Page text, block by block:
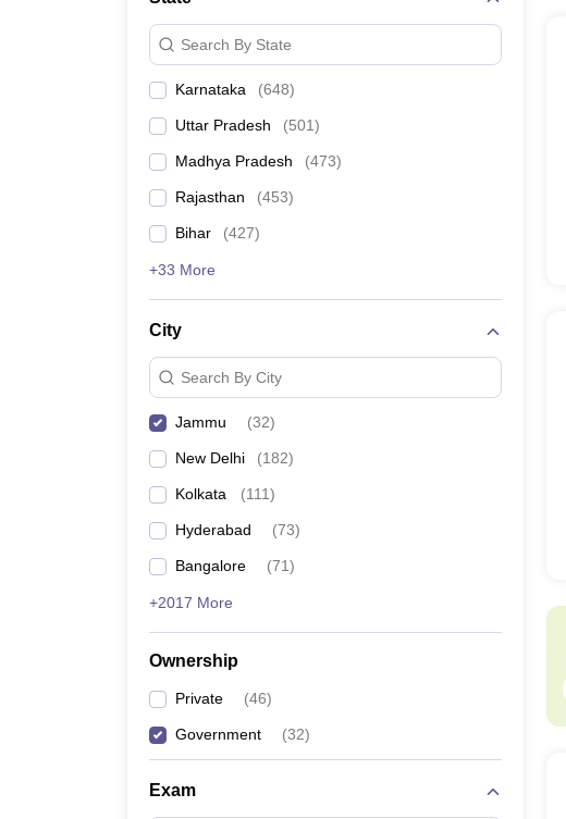
Search By State
Karnataka (648)
Uttar Pradesh (501)
Madhya Pradesh (473)
Rajasthan (453)
Bihar (427)
+33 More
City
Search By City
Jammu (32)
New Delhi (182)
Kolkata (111)
Hyderabad (73)
Bangalore (71)
+2017 More
Ownership
Private (46)
Government (32)
Exam